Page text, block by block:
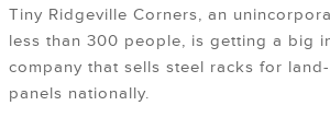
Tiny Ridgeville Corners, an
less than 300 people, is getting a big
company that sells steel racks for
panels nationally.